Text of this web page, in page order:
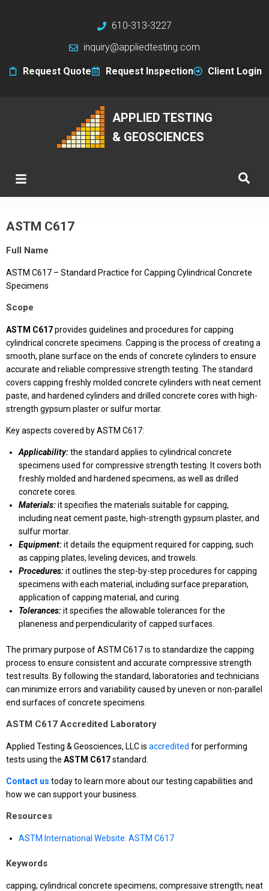
610-313-3227
inquiry@appliedtesting.com
Request Quote Request Inspection Client Login
APPLIED TESTING
& GEOSCIENCES
ASTM C617
Full Name
ASTM C617 – Standard Practice for Capping Cylindrical Concrete
Specimens
Scope
ASTM C617provides guidelines and procedures for capping
cylindrical concrete specimens. Capping is the process of creating a
smooth, plane surface on the ends of concrete cylinders to ensure
accurate and reliable compressive strength testing. The standard
covers capping freshly molded concrete cylinders with neat cement
paste, and hardened cylinders and drilled concrete cores with high-
strength gypsum plaster or sulfur mortar.
Key aspects covered by ASTM C617:
Applicability:the standard applies to cylindrical concrete
specimens used for compressive strength testing. It covers both
freshly molded and hardened specimens, as well as drilled
concrete cores.
Materials:it specifies the materials suitable for capping,
including neat cement paste, high-strength gypsum plaster, and
sulfur mortar.
Equipment:it details the equipment required for capping, such
as capping plates, leveling devices, and trowels.
Procedures:it outlines the step-by-step procedures for capping
specimens with each material, including surface preparation,
application of capping material, and curing.
Tolerances:it specifies the allowable tolerances for the
planeness and perpendicularity of capped surfaces.
The primary purpose of ASTM C617 is to standardize the capping
process to ensure consistent and accurate compressive strength
test results. By following the standard, laboratories and technicians
can minimize errors and variability caused by uneven or non-parallel
end surfaces of concrete specimens.
ASTM C617 Accredited Laboratory
Applied Testing & Geosciences, LLC is accredited for performing
tests using the ASTM C617standard.
Contact us today to learn more about our testing capabilities and
how we can support your business.
Resources
ASTM International Website: ASTM C617
Keywords
capping; cylindrical concrete specimens; compressive strength; neat